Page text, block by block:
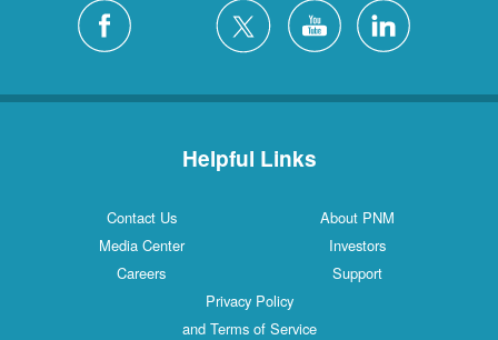
Helpful Links
Contact Us
About PNM
Media Center
Investors
Careers
Support
Privacy Policy
and Terms of Service